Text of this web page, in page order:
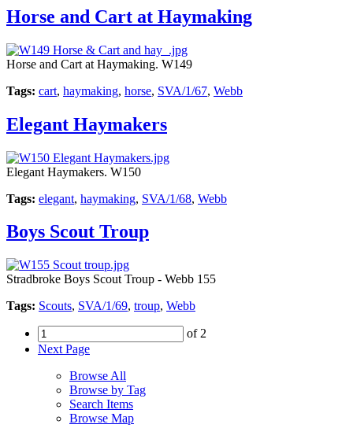
Horse and Cart at Haymaking
Horse and Cart at Haymaking. W149
Tags: cart, haymaking, horse, SVA/1/67, Webb
Elegant Haymakers
Elegant Haymakers. W150
Tags: elegant, haymaking, SVA/1/68, Webb
Boys Scout Troup
Stradbroke Boys Scout Troup - Webb 155
Tags: Scouts, SVA/1/69, troup, Webb
of 2
Next Page
Browse All
Browse by Tag
Search Items
Browse Map